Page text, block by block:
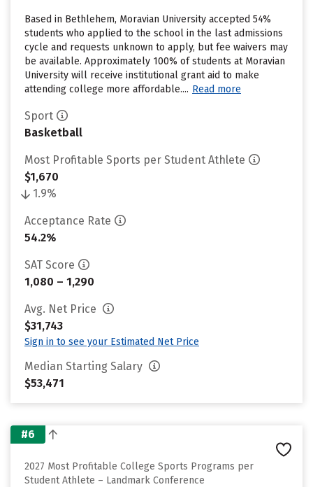
Based in Bethlehem, Moravian University accepted 54%
students who applied to the school in the last admissions
cycle and requests unknown to apply, but fee waivers may
be available. Approximately 100% of students at Moravian
University will receive institutional grant aid to make
attending college more affordable.... Read more
Sport
Basketball
Most Profitable Sports per Student Athlete
$1,670
1.9%
Acceptance Rate
54.2%
SAT Score
1,080 – 1,290
Avg. Net Price
$31,743
Sign in to see your Estimated Net Price
Median Starting Salary
$53,471
#6
2027 Most Profitable College Sports Programs per
Student Athlete – Landmark Conference